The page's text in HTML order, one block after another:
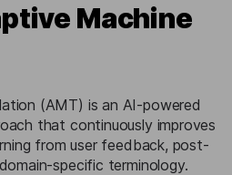
Machine
(AMT) is an AI-powered
that continuously improves
from user feedback, post-
specific terminology.